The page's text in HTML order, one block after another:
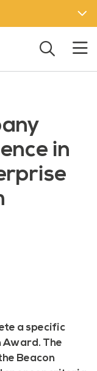
in
a specific
Award. The
Beacon